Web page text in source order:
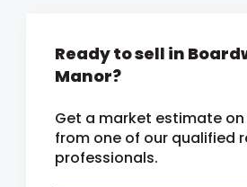
Ready to sell in
Manor?
Get a market estimate
from one of our qualified
professionals.